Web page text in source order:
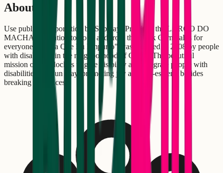
About
Use public transportation by Subway! Prioritize the LARGO DO
MACHADO station to go to and from the block Carnival is for
everyone! "Senta Que Eu Empurro" was founded in 2008 by people
with disabilities in the neighborhood of Catete. The beautiful
mission of the block is to give visibility and integrate people with
disabilities in a fun way, promoting joy and self-esteem, besides
breaking prejudices.